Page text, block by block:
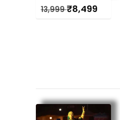
13,999₹8,499